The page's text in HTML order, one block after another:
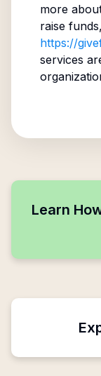
more
raise
https://
services
Learn